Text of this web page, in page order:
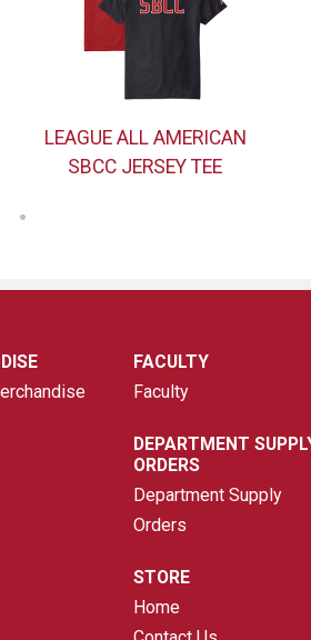
LEAGUE ALL AMERICAN
SBCC JERSEY TEE
FACULTY
Faculty
DEPARTMENT
ORDERS
Department Supply
Orders
STORE
Home